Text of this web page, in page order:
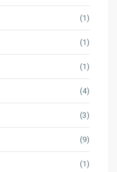
(1)
(1)
(1)
(4)
(3)
(9)
(1)